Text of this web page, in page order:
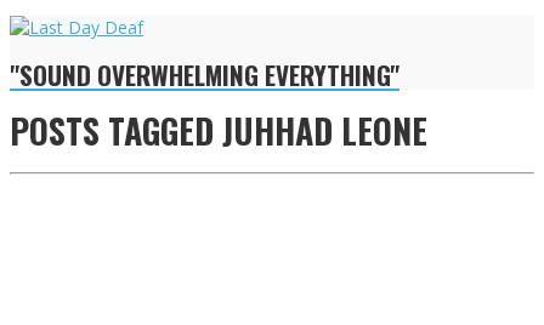
"SOUND OVERWHELMING EVERYTHING"
POSTS TAGGEDJUHHAD LEONE